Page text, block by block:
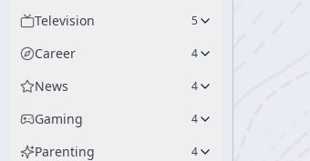
Television 5
Career 4
News 4
Gaming 4
Parenting 4